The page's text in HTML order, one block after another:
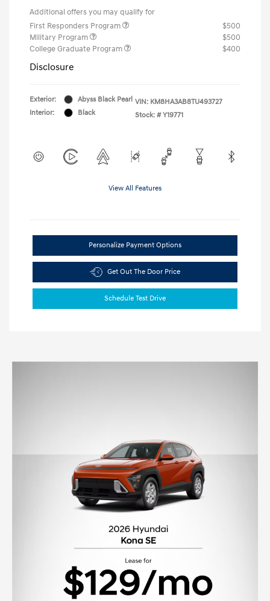
Additional offers you may qualify for
First Responders Program
$500
Military Program
$500
College Graduate Program
$400
Disclosure
Exterior:
Abyss Black Pearl
Interior:
Black
VIN: KM8HA3AB8TU493727
Stock: # Y19771
View All Features
Personalize Payment Options
Get Out The Door Price
Schedule Test Drive